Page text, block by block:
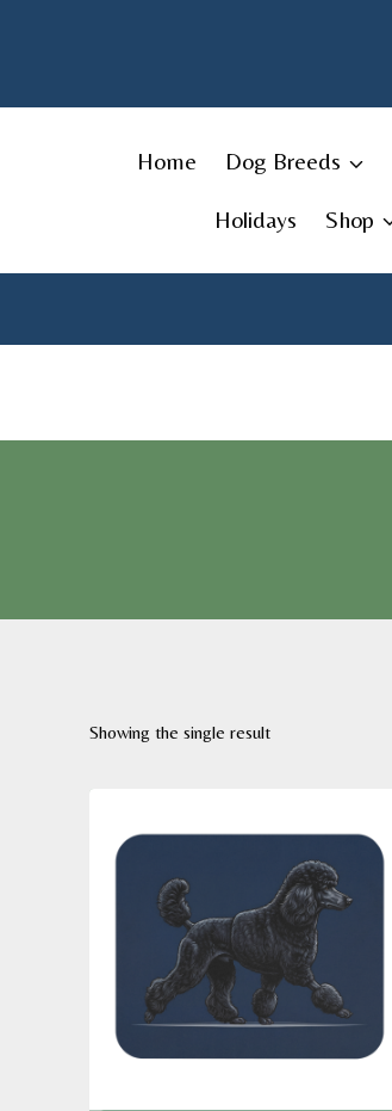
Home Dog Breeds
Holidays Shop
Showing the single result